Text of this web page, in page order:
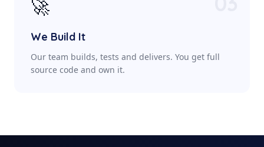
🚀
We Build It
Our team builds, tests and delivers. You get full
source code and own it.